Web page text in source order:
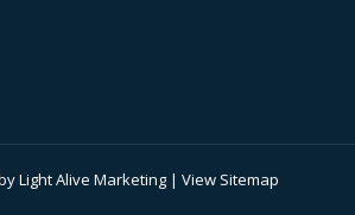
Light Alive Marketing | View Sitemap